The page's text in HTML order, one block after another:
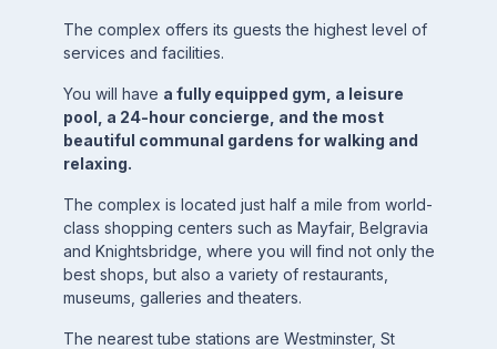
The complex offers its guests the highest level of
services and facilities.
You will have a fully equipped gym, a leisure
pool, a 24-hour concierge, and the most
beautiful communal gardens for walking and
relaxing.
The complex is located just half a mile from world-
class shopping centers such as Mayfair, Belgravia
and Knightsbridge, where you will find not only the
best shops, but also a variety of restaurants,
museums, galleries and theaters.
The nearest tube stations are Westminster, St